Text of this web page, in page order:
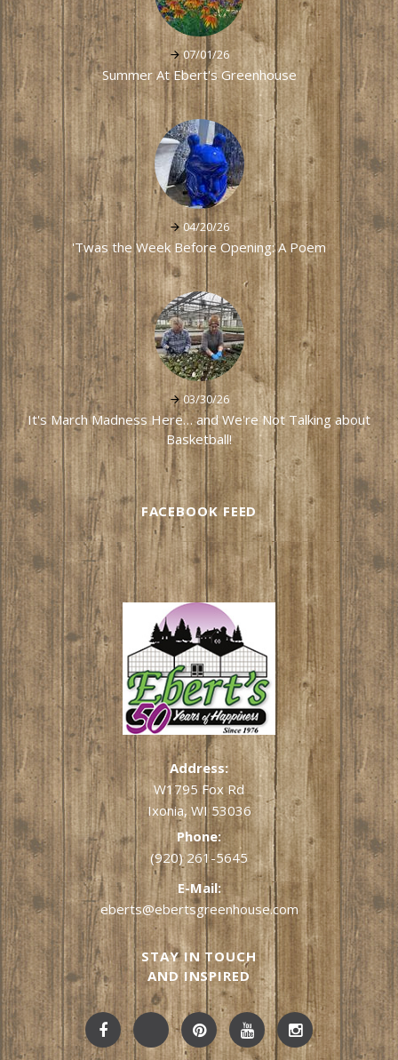
07/01/26
Summer At Ebert's Greenhouse
04/20/26
'Twas the Week Before Opening: A Poem
03/30/26
It's March Madness Here… and We're Not Talking about
Basketball!
FACEBOOK FEED
Address:
W1795 Fox Rd
Ixonia, WI 53036
Phone:
(920) 261-5645
E-Mail:
eberts@ebertsgreenhouse.com
STAY IN TOUCH
AND INSPIRED